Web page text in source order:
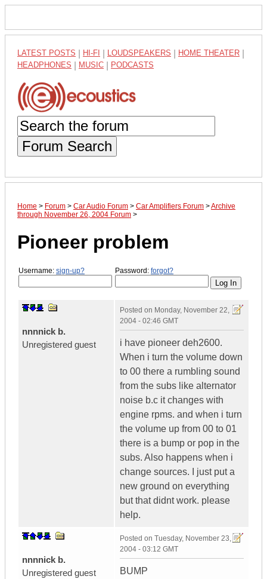
LATEST POSTS HI-FI LOUDSPEAKERS HOME THEATER
HEADPHONES MUSIC PODCASTS
Forum Search
Home > Forum > Car Audio Forum > Car Amplifiers Forum >Archive
through November 26, 2004 Forum >
Pioneer problem
Username: sign-up? Password: forgot?
nnnnick b.
Unregistered guest
Posted on Monday, November 22,
2004 - 02:46 GMT
i have pioneer deh2600.
When i turn the volume down
to 00 there a rumbling sound
from the subs like alternator
noise b.c it changes with
engine rpms. and when i turn
the volume up from 00 to 01
there is a bump or pop in the
subs. Also happens when i
change sources. I just put a
new ground on everything
but that didnt work. please
help.
nnnnick b.
Unregistered guest
Posted on Tuesday, November 23,
2004 - 03:12 GMT
BUMP